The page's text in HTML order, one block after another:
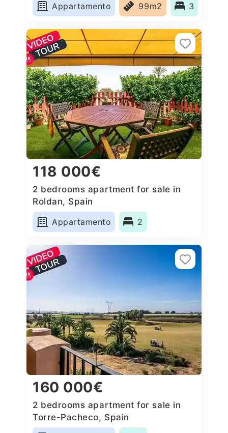
Appartamento
99m2 3
118 000€
2 bedrooms apartment for sale in
Roldan, Spain
Appartamento
2
160 000€
2 bedrooms apartment for sale in
Torre-Pacheco, Spain